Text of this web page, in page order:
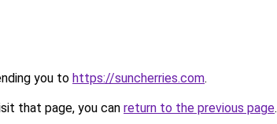
you to https://suncherries.com.
that page, you can return to the previous page.